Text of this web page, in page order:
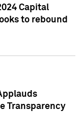
Capital
to rebound
Transparency